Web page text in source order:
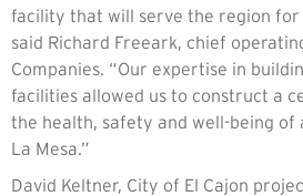
facility that will serve the region for
said Richard Freeark, chief
Companies. “Our expertise in
facilities allowed us to construct a
the health, safety and well-being of
La Mesa.”
David Keltner, City of El Cajon